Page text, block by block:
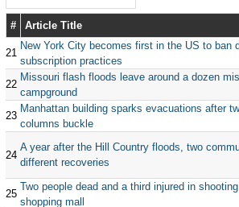
# Article Title
21
New York City becomes first in the US to ban
subscription practices
22
Missouri flash floods leave around a dozen
campground
23
Manhattan building sparks evacuations after
columns buckle
24
A year after the Hill Country floods, two
different recoveries
25
Two people dead and a third injured in
shopping mall